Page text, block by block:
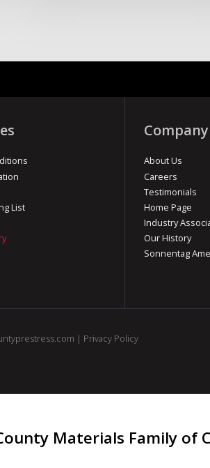
List
Company
About Us
Careers
Testimonials
Home Page
Industry
Our History
Sonnentag
| Privacy Policy
Materials Family of